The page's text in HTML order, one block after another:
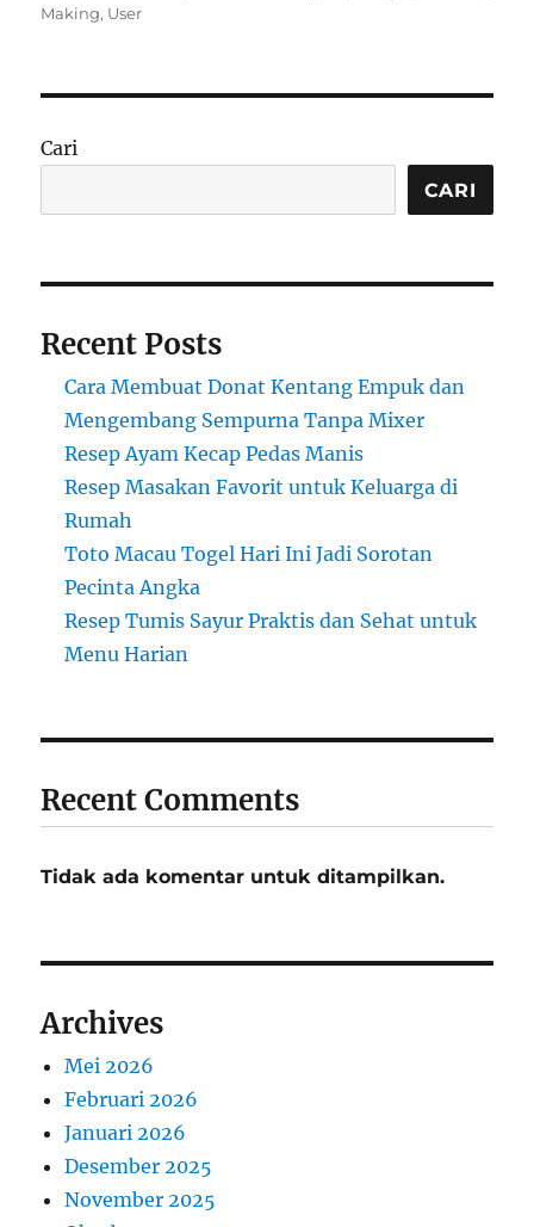
on
Making, User
Cari
CARI
Recent Posts
Cara Membuat Donat Kentang Empuk dan
Mengembang Sempurna Tanpa Mixer
Resep Ayam Kecap Pedas Manis
Resep Masakan Favorit untuk Keluarga di
Rumah
Toto Macau Togel Hari Ini Jadi Sorotan
Pecinta Angka
Resep Tumis Sayur Praktis dan Sehat untuk
Menu Harian
Recent Comments
Tidak ada komentar untuk ditampilkan.
Archives
Mei 2026
Februari 2026
Januari 2026
Desember 2025
November 2025